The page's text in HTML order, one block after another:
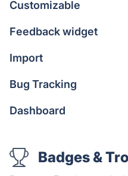
Customizable
Feedback widget
Import
Bug Tracking
Dashboard
Badges &